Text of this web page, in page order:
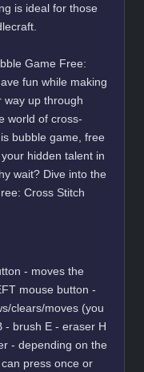
is ideal for those
Game Free:
fun while making
way up through
world of cross-
bubble game, free
hidden talent in
wait? Dive into the
Cross Stitch
- moves the
mouse button -
clears/moves (you
- brush E - eraser H
- depending on the
press once or